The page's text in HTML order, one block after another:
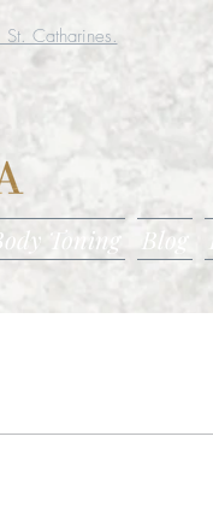
Catharines.
Toning Blog